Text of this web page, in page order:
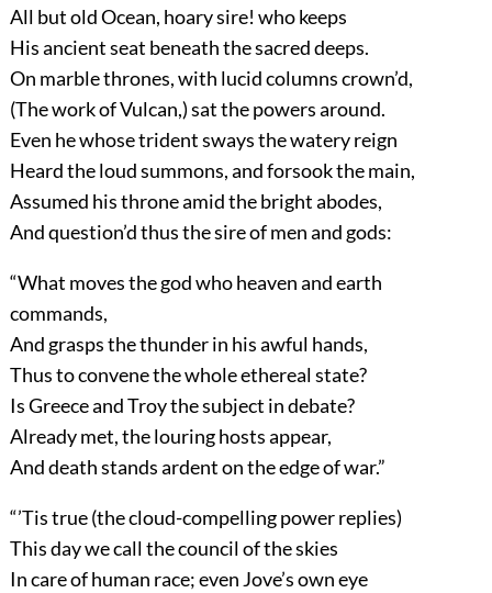
All but old Ocean, hoary sire! who keeps
His ancient seat beneath the sacred deeps.
On marble thrones, with lucid columns crown’d,
(The work of Vulcan,) sat the powers around.
Even he whose trident sways the watery reign
Heard the loud summons, and forsook the main,
Assumed his throne amid the bright abodes,
And question’d thus the sire of men and gods:
“What moves the god who heaven and earth
commands,
And grasps the thunder in his awful hands,
Thus to convene the whole ethereal state?
Is Greece and Troy the subject in debate?
Already met, the louring hosts appear,
And death stands ardent on the edge of war.”
“’Tis true (the cloud-compelling power replies)
This day we call the council of the skies
In care of human race; even Jove’s own eye